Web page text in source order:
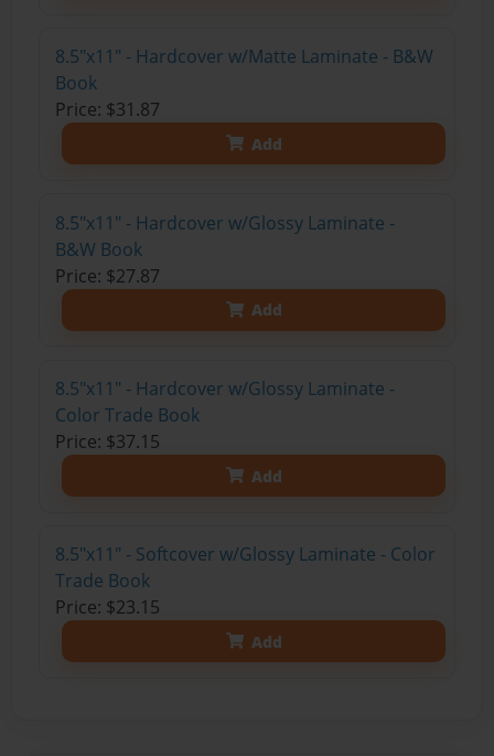
8.5"x11" - Hardcover w/Matte Laminate - B&W
Book
Price: $31.87
Add
8.5"x11" - Hardcover w/Glossy Laminate -
B&W Book
Price: $27.87
Add
8.5"x11" - Hardcover w/Glossy Laminate -
Color Trade Book
Price: $37.15
Add
8.5"x11" - Softcover w/Glossy Laminate - Color
Trade Book
Price: $23.15
Add